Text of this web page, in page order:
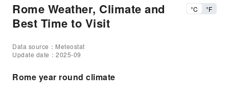
Rome Weather, Climate and
Best Time to Visit
°C °F
Data source：Meteostat
Update date：2025-09
Rome year round climate